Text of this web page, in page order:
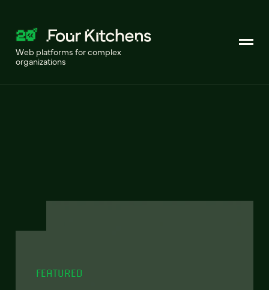
Web platforms for complex
organizations
FEATURED